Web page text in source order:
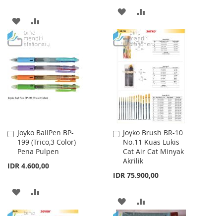
ADD
TO
LIST
TO
ADD
TO
WISH
LIST
TO
COMPARE
Joyko BallPen BP-
199 (Trico,3 Color)
Pena Pulpen
IDR 4.600,00
Add
to
Cart
ADD
TO
TO
Joyko Brush BR-10
No.11 Kuas Lukis
Cat Air Cat Minyak
Akrilik
IDR 75.900,00
Add
to
Cart
ADD